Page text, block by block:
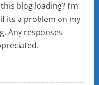
blog loading? I’m
its a problem on my
Any responses